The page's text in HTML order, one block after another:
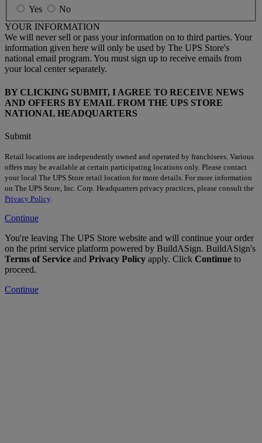
Yes
No
YOUR INFORMATION
We will never sell or pass your information on to third parties. Your
information given here will only be used by The UPS Store's
national email program. You must sign up to receive emails from
your local center separately.
BY CLICKING SUBMIT, I AGREE TO RECEIVE NEWS
AND OFFERS BY EMAIL FROM THE UPS STORE
NATIONAL HEADQUARTERS
Submit
Retail locations are independently owned and operated by franchisees. Various
offers may be available at certain participating locations only. Please contact
your local The UPS Store retail location for more details. For more information
on The UPS Store, Inc. Corp. Headquarters privacy practices, please consult the
Privacy Policy
Continue
You're leaving The UPS Store website and will continue your order
on the print service platform powered by BuildASign. BuildASign's
Terms of Service and Privacy Policy apply. Click Continue to
proceed.
Continue